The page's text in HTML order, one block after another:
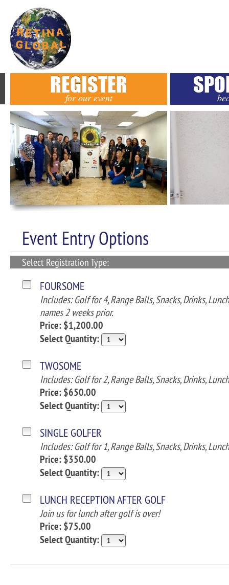
REGISTER
for our event
Event Entry Options
Select Registration Type:
FOURSOME
Includes: Golf for 4, Range Balls, Snacks, Drinks,
names 2 weeks prior.
Price: $1,200.00
Select Quantity:
TWOSOME
Includes: Golf for 2, Range Balls, Snacks, Drinks, Lunch
Price: $650.00
Select Quantity:
SINGLE GOLFER
Includes: Golf for 1, Range Balls, Snacks, Drinks, Lunch
Price: $350.00
Select Quantity:
LUNCH RECEPTION AFTER GOLF
Join us for lunch after golf is over!
Price: $75.00
Select Quantity: